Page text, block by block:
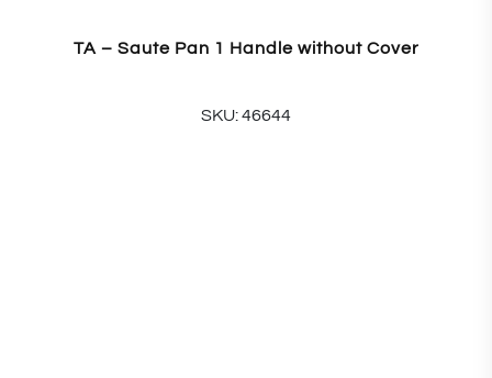
TA – Saute Pan 1 Handle without Cover
SKU: 46644